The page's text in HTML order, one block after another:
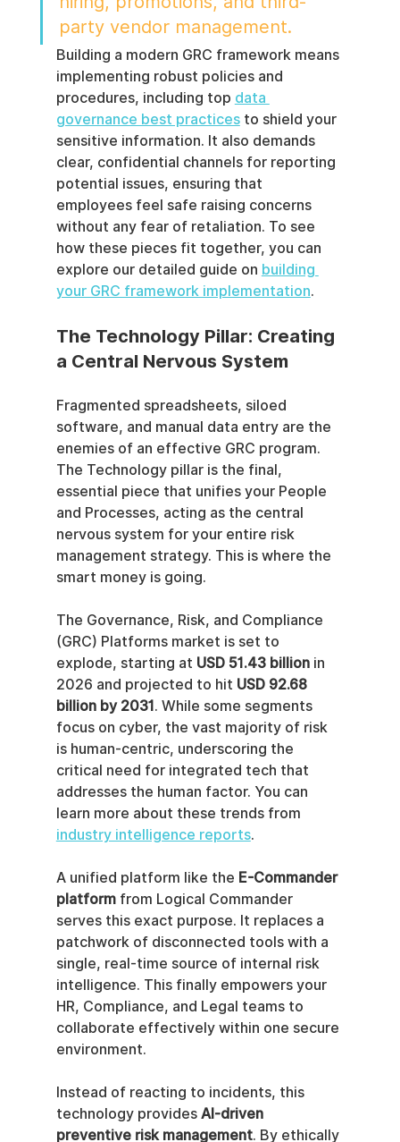
party vendor management.
Building a modern GRC framework means
implementing robust policies and
procedures, including top data
governance best practices to shield your
sensitive information. It also demands
clear, confidential channels for reporting
potential issues, ensuring that
employees feel safe raising concerns
without any fear of retaliation. To see
how these pieces fit together, you can
explore our detailed guide on building
your GRC framework implementation.
The Technology Pillar: Creating
a Central Nervous System
Fragmented spreadsheets, siloed
software, and manual data entry are the
enemies of an effective GRC program.
The Technology pillar is the final,
essential piece that unifies your People
and Processes, acting as the central
nervous system for your entire risk
management strategy. This is where the
smart money is going.
The Governance, Risk, and Compliance
(GRC) Platforms market is set to
explode, starting at USD 51.43 billion in
2026 and projected to hit USD 92.68
billion by 2031. While some segments
focus on cyber, the vast majority of risk
is human-centric, underscoring the
critical need for integrated tech that
addresses the human factor. You can
learn more about these trends from
industry intelligence reports.
A unified platform like the E-Commander
platform from Logical Commander
serves this exact purpose. It replaces a
patchwork of disconnected tools with a
single, real-time source of internal risk
intelligence. This finally empowers your
HR, Compliance, and Legal teams to
collaborate effectively within one secure
environment.
Instead of reacting to incidents, this
technology provides AI-driven
preventive risk management. By ethically